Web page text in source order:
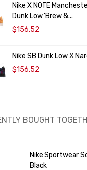
Nike X NOTE
Dunk Low 'Brew &...
$156.52
Nike SB Dunk Low X
$156.52
BOUGHT
Nike Sportwear
Black